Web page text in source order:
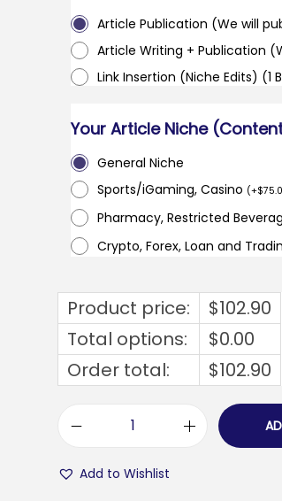
Article Publication (We will
Article Writing + Publication
Link Insertion (Niche Edits) (1
Your Article Niche
General Niche
Sports/iGaming, Casino (+$
Pharmacy, Restricted
Crypto, Forex, Loan and
Product price: $102.90
Total options:
$0.00
Order total:
$102.90
Add to Wishlist